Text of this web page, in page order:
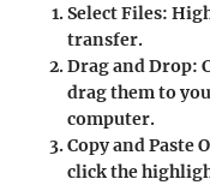
Select Files:
transfer.
Drag and Drop:
drag them to
computer.
Copy and Paste
click the